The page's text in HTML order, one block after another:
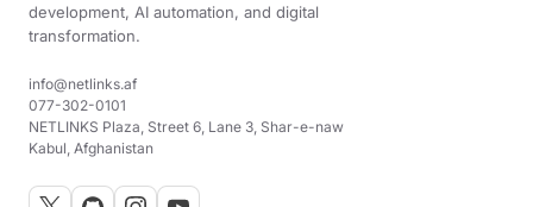
development, AI automation, and digital
transformation.
info@netlinks.af
077-302-0101
NETLINKS Plaza, Street 6, Lane 3, Shar-e-naw
Kabul, Afghanistan